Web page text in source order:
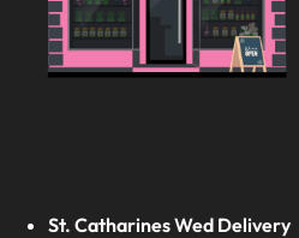
St. Catharines Wed Delivery